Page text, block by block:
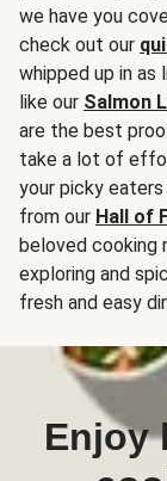
we have you
check out our
whipped up in as
like our Salmon
are the best
take a lot of
your picky
from our Hall of
beloved cooking
exploring and
fresh and easy
Enjoy